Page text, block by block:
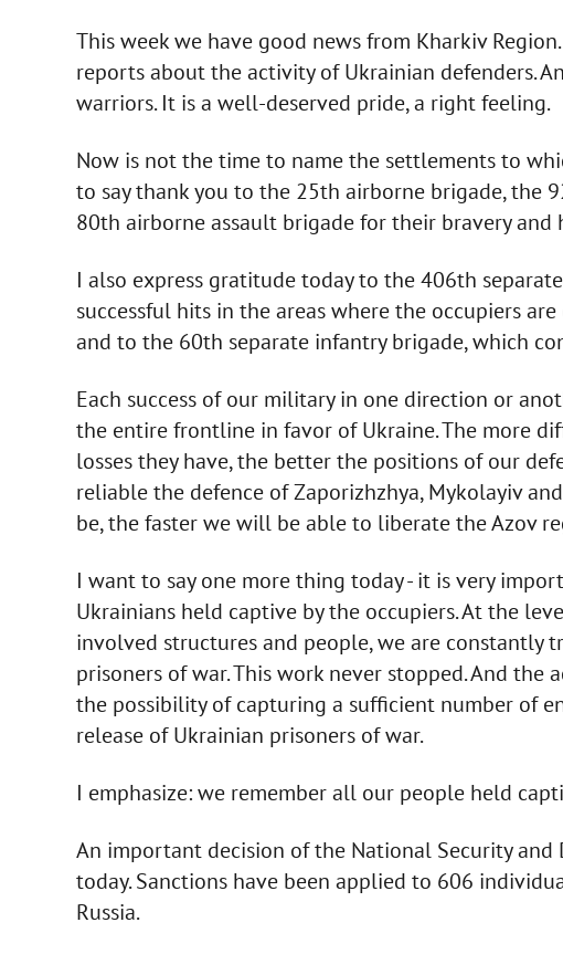
This week we have good news from Kharkiv
reports about the activity of Ukrainian defenders.
warriors. It is a well-deserved pride, a right feeling.
Now is not the time to name the settlements to
to say thank you to the 25th airborne brigade, the
80th airborne assault brigade for their bravery and
I also express gratitude today to the 406th
successful hits in the areas where the occupiers
and to the 60th separate infantry brigade, which
Each success of our military in one direction or
the entire frontline in favor of Ukraine. The more
losses they have, the better the positions of our
reliable the defence of Zaporizhzhya, Mykolayiv
be, the faster we will be able to liberate the Azov
I want to say one more thing today - it is very
Ukrainians held captive by the occupiers. At the
involved structures and people, we are constantly
prisoners of war. This work never stopped. And the
the possibility of capturing a sufficient number of
release of Ukrainian prisoners of war.
I emphasize: we remember all our people held
An important decision of the National Security and
today. Sanctions have been applied to 606
Russia.